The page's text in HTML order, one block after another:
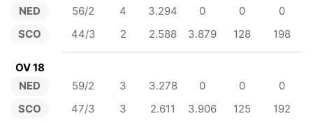
NED
SCO
56/2 4 3.294 0 0
0
44/3
2 2.588 3.879 128 198
OV 18
NED
SCO
59/2 3 3.278 0 0
0
47/3
3 2.611 3.906 125 192